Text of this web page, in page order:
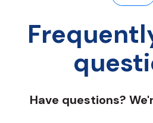
Have questions?